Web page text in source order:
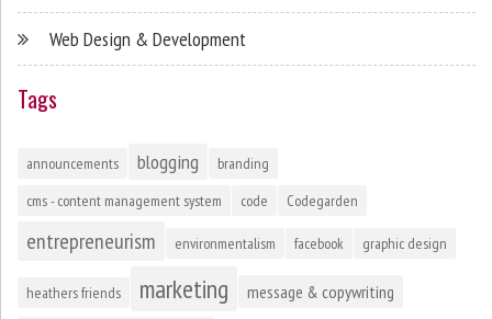
Web Design & Development
Tags
announcements blogging
branding
cms - content management system
code Codegarden
entrepreneurism environmentalism facebook graphic design
heathers friends marketing message & copywriting